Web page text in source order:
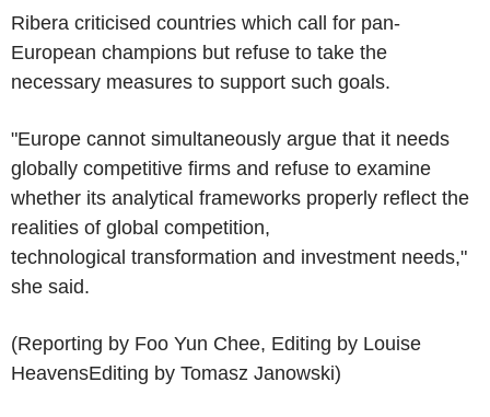
Ribera criticised countries which call for pan-
European champions but refuse to take the
necessary measures to support such goals.
"Europe cannot simultaneously argue that it needs
globally competitive firms and refuse to examine
whether its analytical frameworks properly reflect the
realities of global competition,
technological transformation and investment needs,"
she said.
(Reporting by Foo Yun Chee, Editing by Louise
HeavensEditing by Tomasz Janowski)